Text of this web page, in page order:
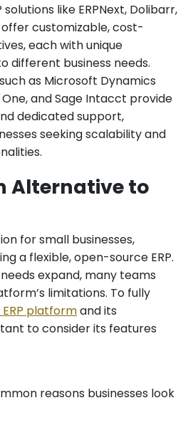
like ERPNext, Dolibarr,
customizable, cost-
each with unique
different business needs.
as Microsoft Dynamics
One, and Sage Intacct provide
dedicated support,
seeking scalability and
Alternative to
for small businesses,
a flexible, open-source ERP.
expand, many teams
limitations. To fully
platformand its
to consider its features
reasons businesses look